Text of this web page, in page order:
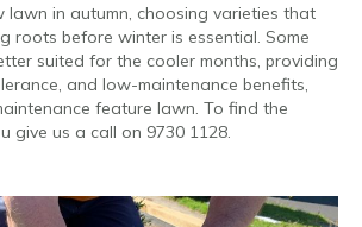
lawn in autumn, choosing varieties that
roots before winter is essential. Some
suited for the cooler months, providing
and low-maintenance benefits,
feature lawn. To find the
give us a call on 9730 1128.